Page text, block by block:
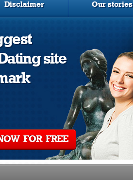
Disclaimer Our stories
site
FOR FREE